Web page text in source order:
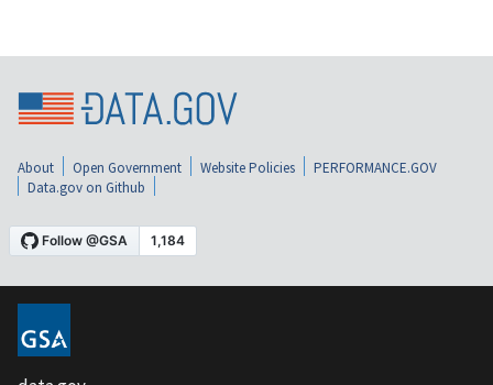
About Open Government Website Policies
PERFORMANCE.GOV
Data.gov on Github